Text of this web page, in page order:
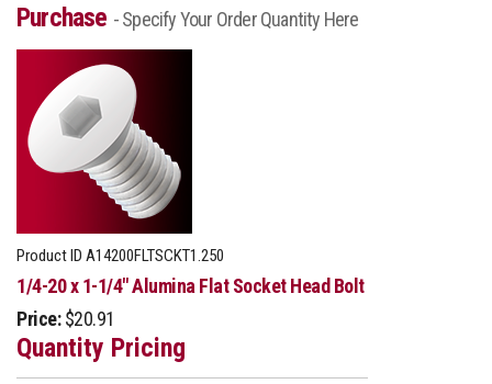
Purchase - Specify Your Order Quantity Here
Product ID A14200FLTSCKT1.250
1/4-20 x 1-1/4" Alumina Flat Socket Head Bolt
Price: $20.91
Quantity Pricing